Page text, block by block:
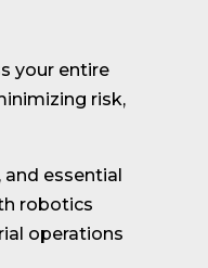
your entire
risk,
essential
robotics
operations